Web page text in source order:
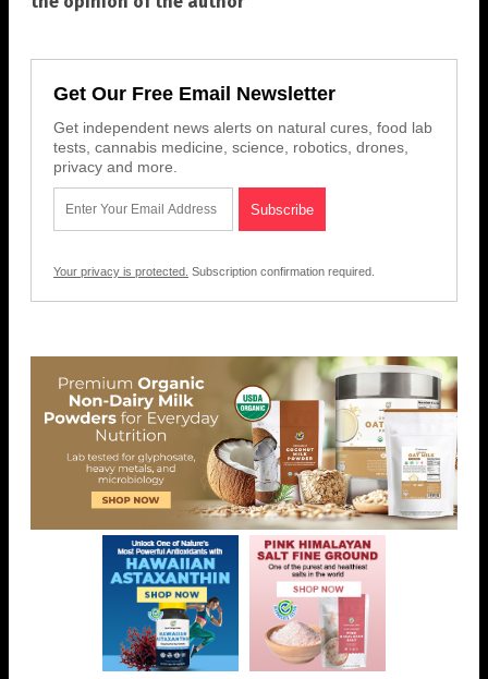
Get Our Free Email Newsletter
Get independent news alerts on natural cures, food lab
tests, cannabis medicine, science, robotics, drones,
privacy and more.
Your privacy is protected. Subscription confirmation required.